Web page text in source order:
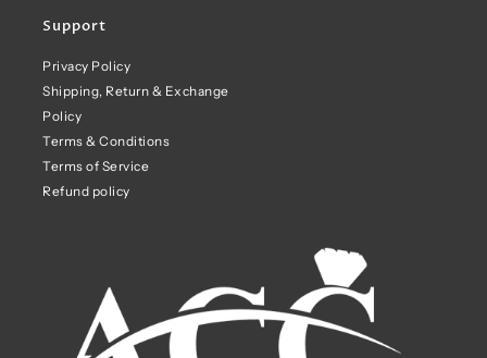
Support
Privacy Policy
Shipping, Return & Exchange
Policy
Terms & Conditions
Terms of Service
Refund policy